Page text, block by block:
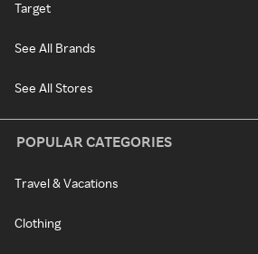
Target
See All Brands
See All Stores
POPULAR CATEGORIES
Travel & Vacations
Clothing